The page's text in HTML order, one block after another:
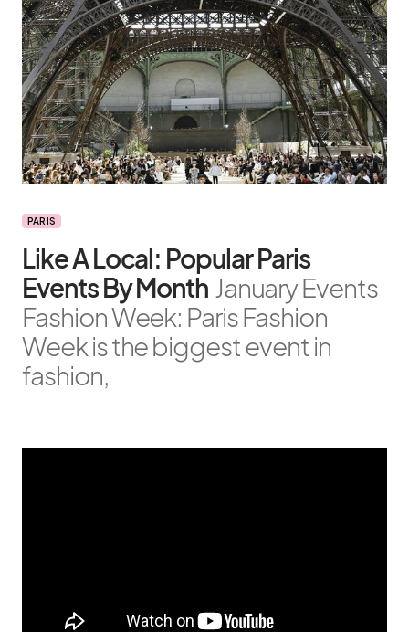
PARIS
Like A Local: Popular Paris
Events By Month January Events
Fashion Week: Paris Fashion
Week is the biggest event in
fashion,